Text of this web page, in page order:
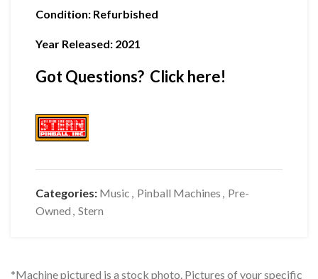
Condition: Refurbished
Year Released: 2021
Got Questions? Click here!
Categories: Music , Pinball Machines , Pre-
Owned , Stern
*Machine pictured is a stock photo. Pictures of your specific